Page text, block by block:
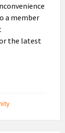
a member
the latest